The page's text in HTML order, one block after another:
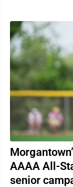
AAAA All-
senior